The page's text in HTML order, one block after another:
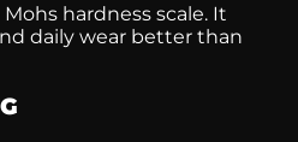
hardness scale. It
daily wear better than